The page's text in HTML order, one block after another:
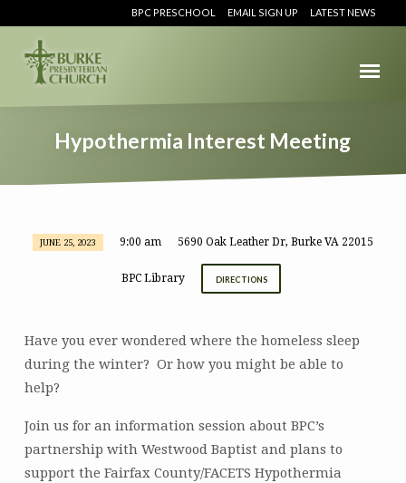
BPC PRESCHOOL EMAIL SIGN UP LATEST NEWS
Hypothermia Interest Meeting
Hypothermia
JUNE 25, 2023 9:00 am 5690 Oak Leather Dr, Burke VA 22015
BPC Library DIRECTIONS
Have you ever wondered where the homeless sleep
during the winter? Or how you might be able to
help?
Join us for an information session about BPC’s
partnership with Westwood Baptist and plans to
support the Fairfax County/FACETS Hypothermia